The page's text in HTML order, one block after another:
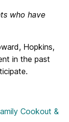
who have
Hopkins,
in the past